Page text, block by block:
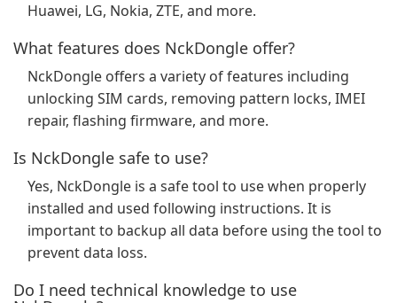
Huawei, LG, Nokia, ZTE, and more.
What features does NckDongle offer?
NckDongle offers a variety of features including
unlocking SIM cards, removing pattern locks, IMEI
repair, flashing firmware, and more.
Is NckDongle safe to use?
Yes, NckDongle is a safe tool to use when properly
installed and used following instructions. It is
important to backup all data before using the tool to
prevent data loss.
Do I need technical knowledge to use